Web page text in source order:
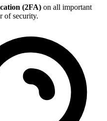
(2FA) on all important
of security.